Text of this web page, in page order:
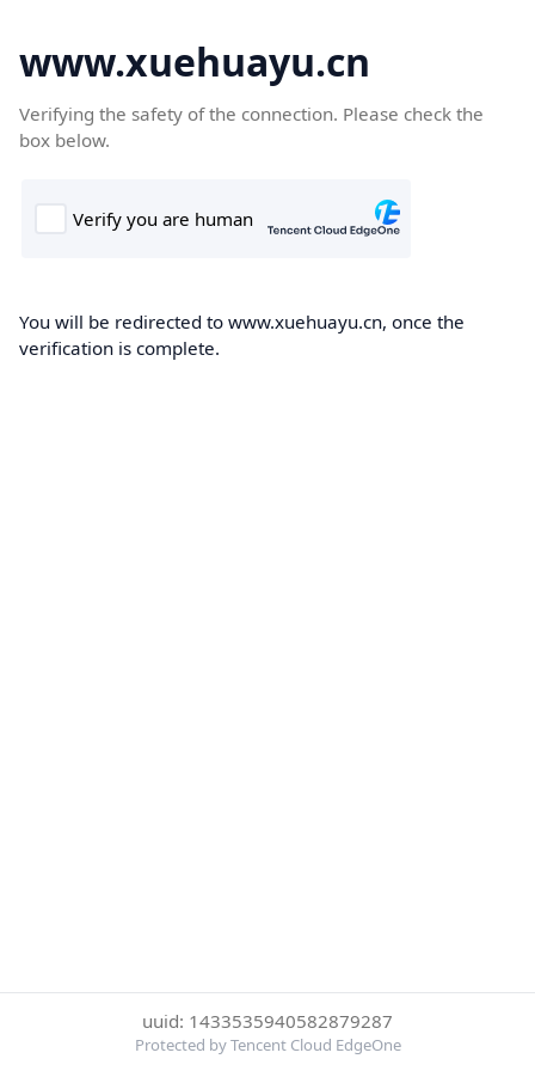
www.xuehuayu.cn
Verifying the safety of the connection. Please check the
box below.
You will be redirected to www.xuehuayu.cn, once the
verification is complete.
uuid: 1433535940582879287
Protected by Tencent Cloud EdgeOne